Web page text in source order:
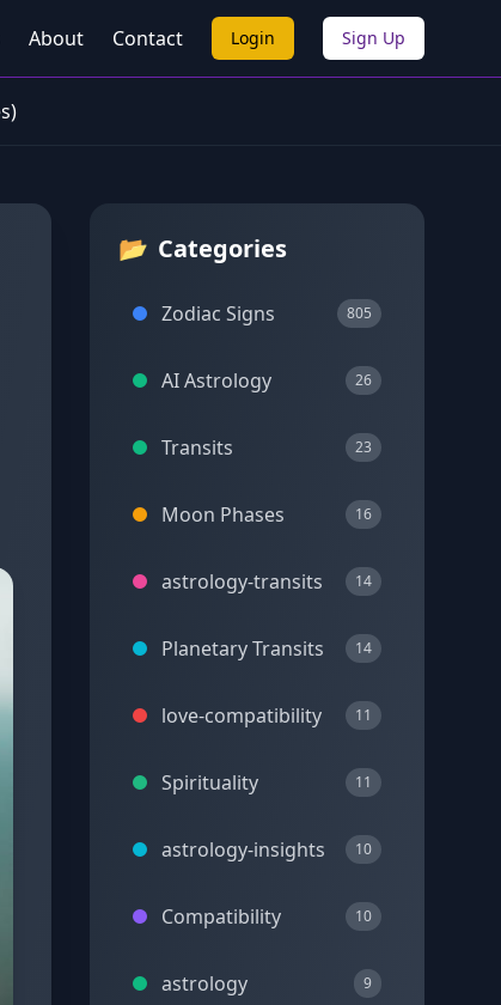
About Contact Login Sign Up
📂 Categories
Zodiac Signs 805
AI Astrology 26
Transits 23
Moon Phases 16
astrology-transits 14
Planetary Transits 14
love-compatibility 11
Spirituality 11
astrology-insights 10
Compatibility 10
astrology 9